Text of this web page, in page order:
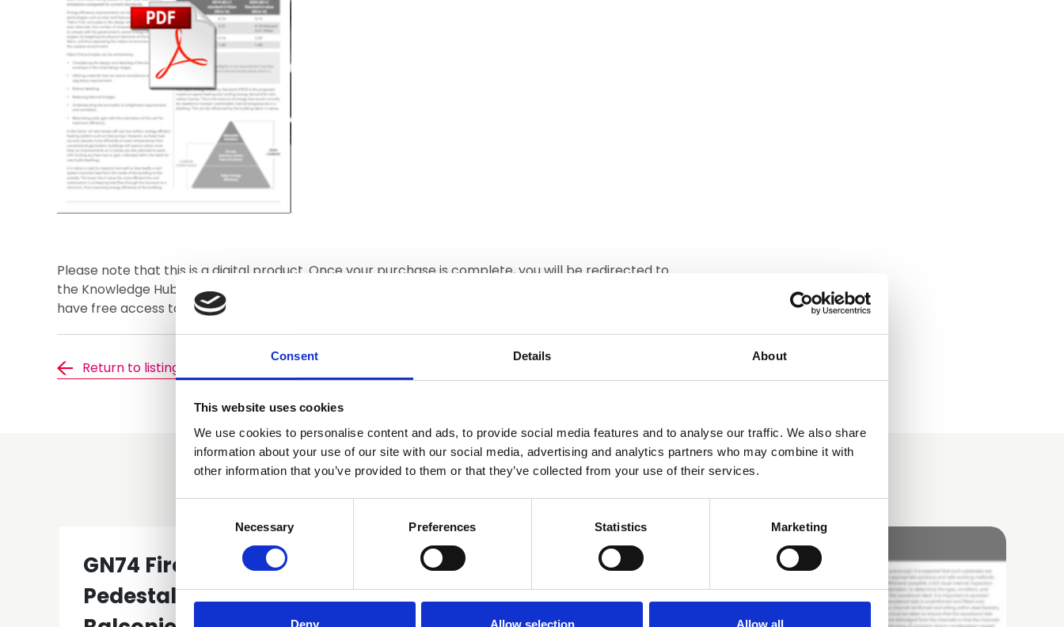
Consent Details About
This website uses cookies
We use cookies to personalise content and ads, to provide social media features and to analyse our traffic. We also share
information about your use of our site with our social media, advertising and analytics partners who may combine it with
other information that you’ve provided to them or that they’ve collected from your use of their services.
Necessary Preferences Statistics Marketing
Deny Allow selection Allow all
Please note that this is a digital product. Once your purchase is complete, you will be redirected to
the Knowledge Hub where you will be able to view and download this document. NFRC Members
have free access to this document, please ensure you are logged in to view free of charge.
Return to listing
Similar items
GN74 Fire Safety-
Pedestal Systems on